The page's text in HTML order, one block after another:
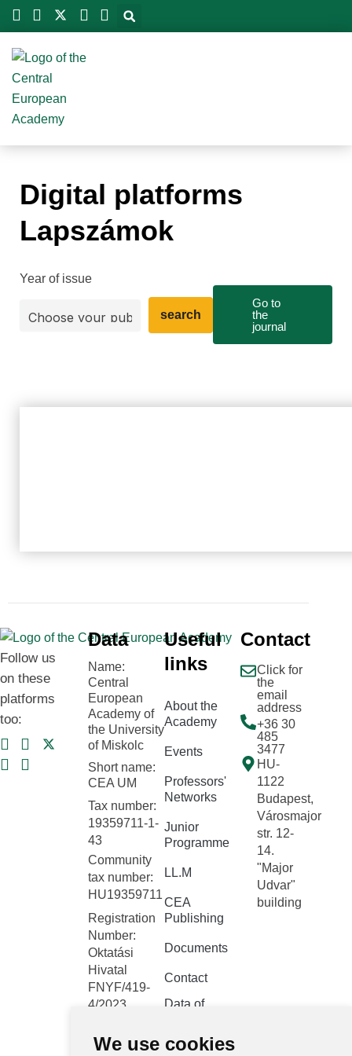
We use cookies
Skip
to
content
Digital platforms
Lapszámok
Year of issue
search
Go to
the
journal
Follow us
on these
platforms
too:
Data
Name:
Central
European
Academy of
the University
of Miskolc
Short name:
CEA UM
Tax number:
19359711-1-
43
Community
tax number:
HU19359711
Registration
Number:
Oktatási
Hivatal
FNYF/419-
4/2023
1122
Useful
links
About the
Academy
Events
Professors'
Networks
Junior
Programme
LL.M
CEA
Publishing
Documents
Contact
Data of
interest
Contact
Click for
the
email
address
+36 30
485
3477
HU-
1122
Budapest,
Városmajor
str. 12-
14.
"Major
Udvar"
building